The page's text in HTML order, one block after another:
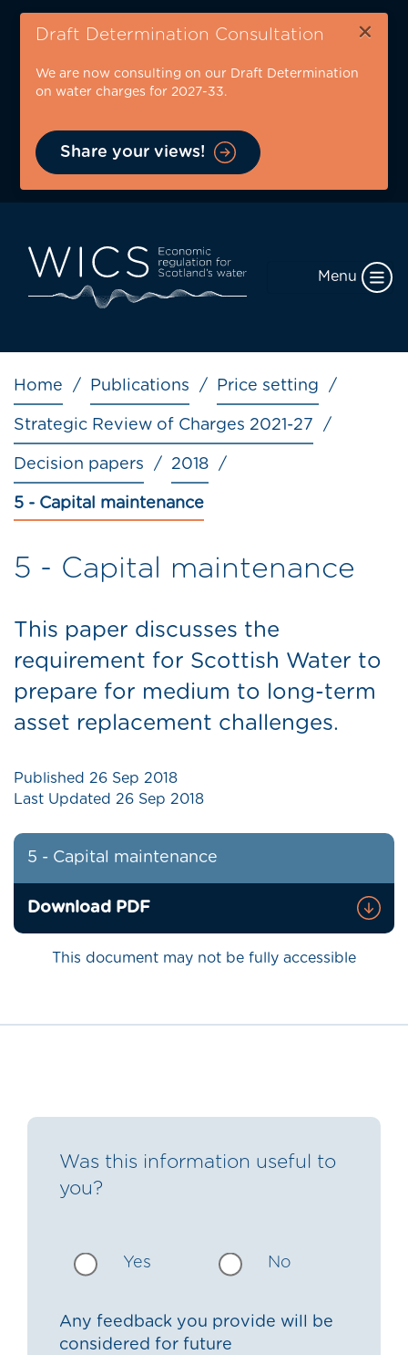
Skip
content
Draft Determination Consultation ×
We are now consulting on our Draft Determination
on water charges for 2027-33.
Share your views!
Menu
Breadcrumb
Home Publications Price setting
Strategic Review of Charges 2021-27
Decision papers 2018
5 - Capital maintenance
5 - Capital maintenance
This paper discusses the
requirement for Scottish Water to
prepare for medium to long-term
asset replacement challenges.
Published 26 Sep 2018
Last Updated 26 Sep 2018
5 - Capital maintenance
Download PDF
This document may not be fully accessible
Was this information useful to
you?
Yes No
Any feedback you provide will be
considered for future